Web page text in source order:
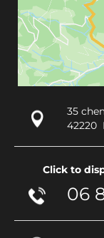
35
42220
Click to
06